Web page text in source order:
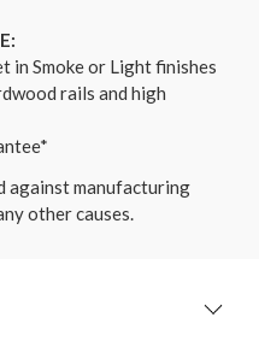
in Smoke or Light finishes
rails and high
against manufacturing
other causes.